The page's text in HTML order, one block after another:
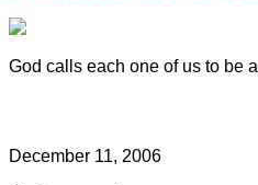
God calls each one of us to be
December 11, 2006